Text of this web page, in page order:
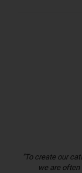
"To create our
we are